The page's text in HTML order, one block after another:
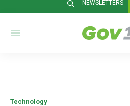
NEWSLETTERS
M
Technology